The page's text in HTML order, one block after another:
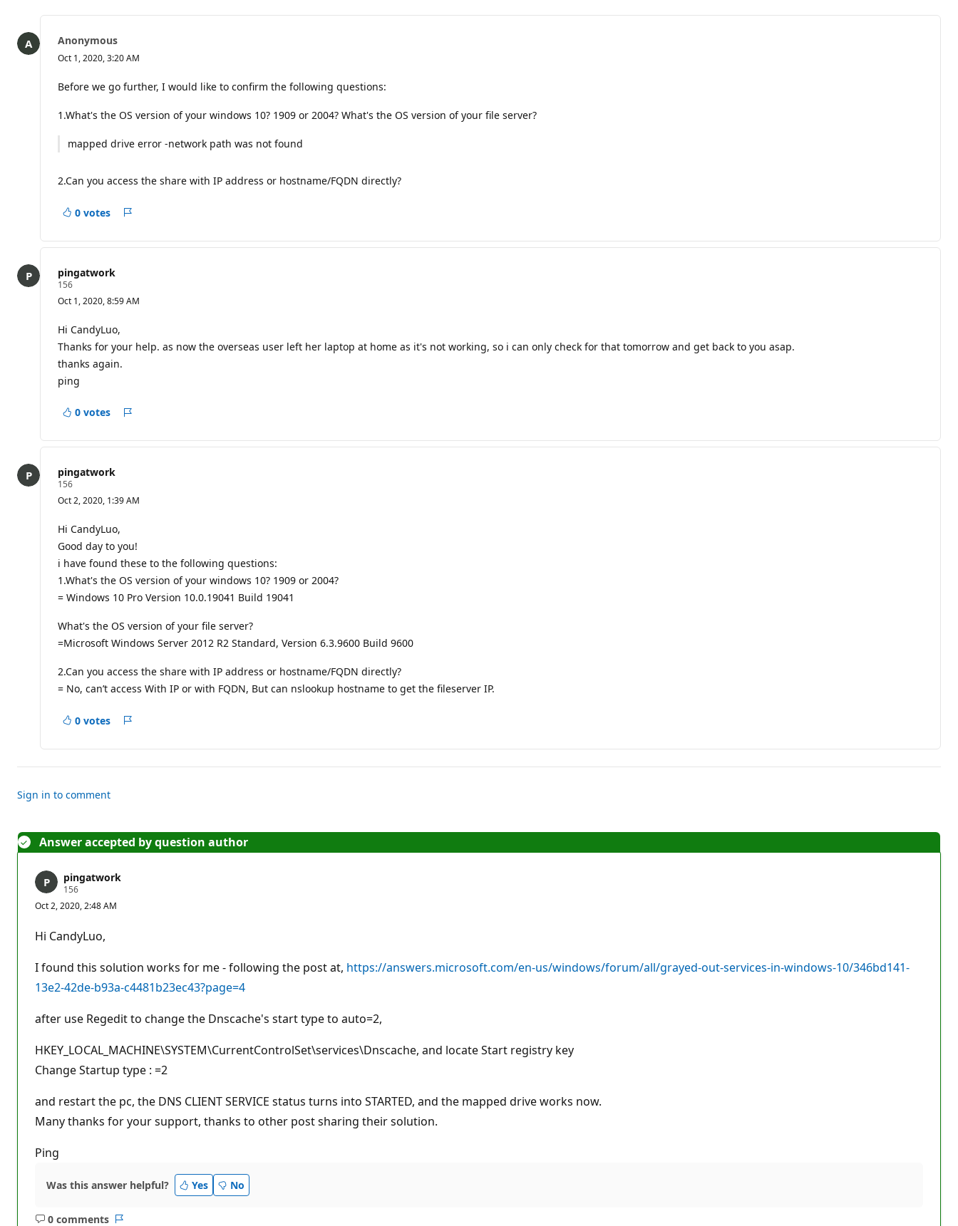
question
Anonymous
Oct 1, 2020, 3:20 AM
Before we go further, I would like to confirm the following questions:
1.What's the OS version of your windows 10? 1909 or 2004? What's the OS version of your file server?
mapped drive error -network path was not found
2.Can you access the share with IP address or hostname/FQDN directly?
0 votes
pingatwork
156R
p
t
a
t
o
n
p
s
Oct 1, 2020, 8:59 AM
Hi CandyLuo,
Thanks for your help. as now the overseas user left her laptop at home as it's not working, so i can only check for that tomorrow and get back to you asap.
thanks again.
ping
0 votes Report
pingatwork
156R
p
t
a
t
o
n
o
n
t
s
Oct 2, 2020, 1:39 AM
Hi CandyLuo,
Good day to you!
i have found these to the following questions:
1.What's the OS version of your windows 10? 1909 or 2004?
= Windows 10 Pro Version 10.0.19041 Build 19041
What's the OS version of your file server?
=Microsoft Windows Server 2012 R2 Standard, Version 6.3.9600 Build 9600
2.Can you access the share with IP address or hostname/FQDN directly?
= No, can’t access With IP or with FQDN, But can nslookup hostname to get the fileserver IP.
0 votes
Sign in to comment
Answer accepted by question author
pingatwork
156R
p
t
a
i
o
n
p
i
s
Oct 2, 2020, 2:48 AM
Hi CandyLuo,
I found this solution works for me - following the post at, https://answers.microsoft.com/en-us/windows/forum/all/grayed-out-services-in-windows-10/346bd141-
13e2-42de-b93a-c4481b23ec43?page=4
after use Regedit to change the Dnscache's start type to auto=2,
HKEY_LOCAL_MACHINE\SYSTEM\CurrentControlSet\services\Dnscache, and locate Start registry key
Change Startup type : =2
and restart the pc, the DNS CLIENT SERVICE status turns into STARTED, and the mapped drive works now.
Many thanks for your support, thanks to other post sharing their solution.
Ping
Was this answer helpful? Yes No
0 comments